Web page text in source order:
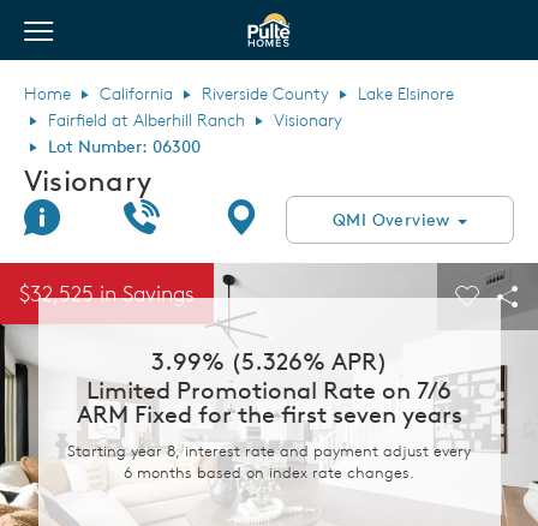
Pulte Homes home page link
View Menu
Home California Riverside County
Lake Elsinore
Fairfield at Alberhill Ranch
Visionary
Lot Number: 06300
Visionary
Join Interest List
Call UsDirectionsQMI Overview
This is a carousel. Use Next and Previous buttons to navigate.
3.99% (5.326% APR)
Limited Promotional Rate on 7/6
ARM Fixed for the first seven years
Starting year 8, interest rate and payment adjust every
6 months based on index rate changes.
$32,525 in Savings